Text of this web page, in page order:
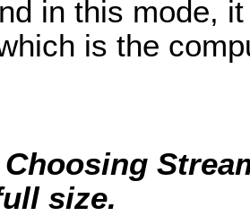
in this mode,
is the
size.